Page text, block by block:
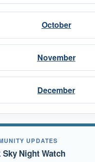
October
November
December
UPDATES
Sky Night Watch